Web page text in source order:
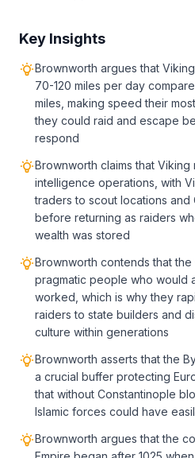
Key Insights
Brownworth argues that
70-120 miles per day
miles, making speed their
they could raid and escape
respond
Brownworth claims that
intelligence operations, with
traders to scout locations and
before returning as raiders
wealth was stored
Brownworth contends that
pragmatic people who would
worked, which is why they
raiders to state builders and
culture within generations
Brownworth asserts that the
a crucial buffer protecting
that without Constantinople
Islamic forces could have
Brownworth argues that the